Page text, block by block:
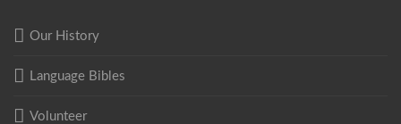
Our History
Language Bibles
Volunteer